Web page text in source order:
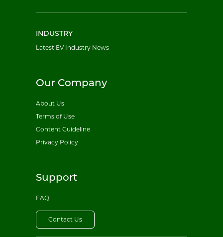
INDUSTRY
Latest EV Industry News
Our Company
About Us
Terms of Use
Content Guideline
Privacy Policy
Support
FAQ
Contact Us